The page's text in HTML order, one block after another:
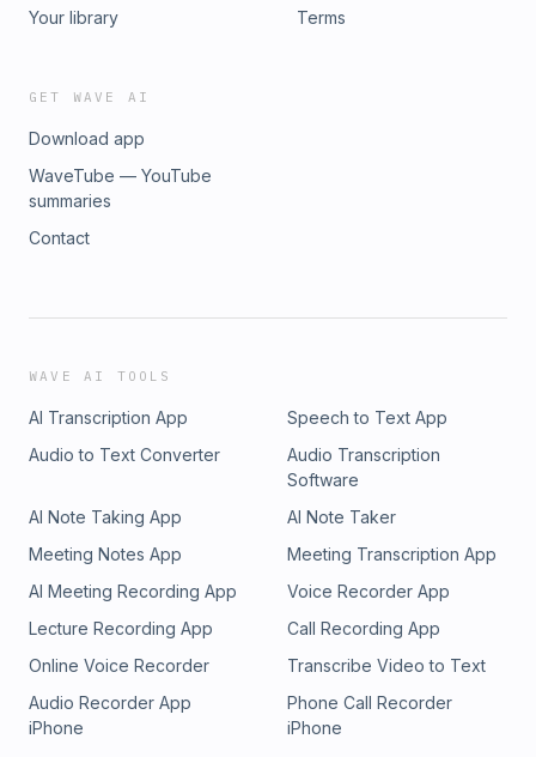
Your library
Terms
GET WAVE AI
Download app
WaveTube — YouTube
summaries
Contact
WAVE AI TOOLS
AI Transcription App
Speech to Text App
Audio to Text Converter
Audio Transcription
Software
AI Note Taking App
AI Note Taker
Meeting Notes App
Meeting Transcription App
AI Meeting Recording App
Voice Recorder App
Lecture Recording App
Call Recording App
Online Voice Recorder
Transcribe Video to Text
Audio Recorder App
iPhone
Phone Call Recorder
iPhone